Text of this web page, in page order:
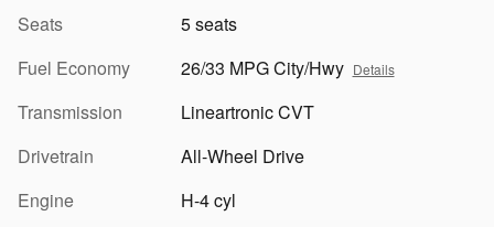
Seats
5 seats
Fuel Economy
26/33 MPG City/Hwy Details
Transmission
Lineartronic CVT
Drivetrain
All-Wheel Drive
Engine
H-4 cyl